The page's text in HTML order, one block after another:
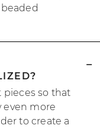
pieces so that
even more
to create a